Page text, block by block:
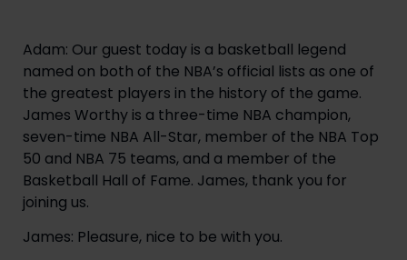
Adam: Our guest today is a basketball legend
named on both of the NBA’s official lists as one of
the greatest players in the history of the game.
James Worthy is a three-time NBA champion,
seven-time NBA All-Star, member of the NBA Top
50 and NBA 75 teams, and a member of the
Basketball Hall of Fame. James, thank you for
joining us.
James: Pleasure, nice to be with you.